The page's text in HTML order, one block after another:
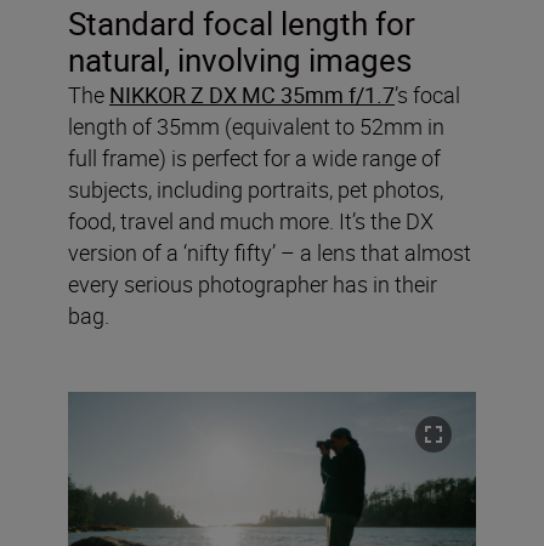
Standard focal length for
natural, involving images
The NIKKOR Z DX MC 35mm f/1.7’s focal
length of 35mm (equivalent to 52mm in
full frame) is perfect for a wide range of
subjects, including portraits, pet photos,
food, travel and much more. It’s the DX
version of a ‘nifty fifty’ – a lens that almost
every serious photographer has in their
bag.